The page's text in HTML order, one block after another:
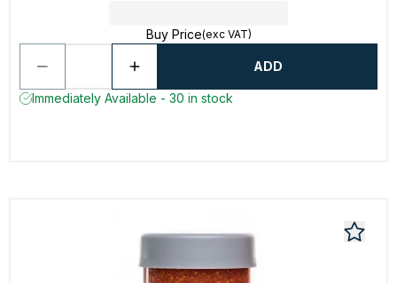
Buy Price(exc VAT)
ADD
Immediately Available - 30 in stock